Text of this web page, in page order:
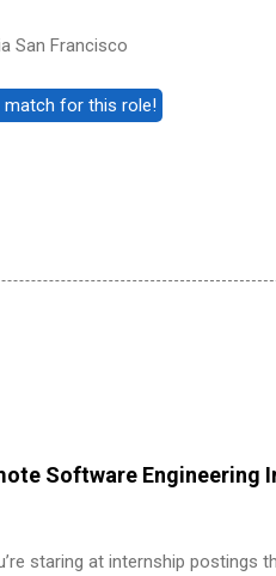
San Francisco
Software Engineering
staring at internship postings